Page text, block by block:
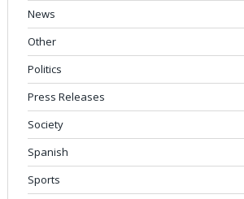
News
Other
Politics
Press Releases
Society
Spanish
Sports